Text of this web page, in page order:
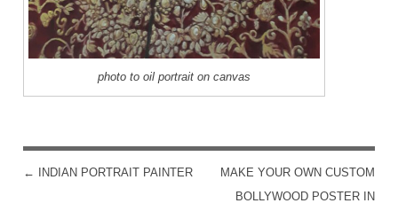
photo to oil portrait on canvas
POST NAVIGATION
← INDIAN PORTRAIT PAINTER
MAKE YOUR OWN CUSTOM
BOLLYWOOD POSTER IN